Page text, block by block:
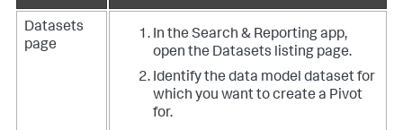
Datasets
page
In the Search & Reporting app,
open the Datasets listing page.
Identify the data model dataset for
which you want to create a Pivot
for.